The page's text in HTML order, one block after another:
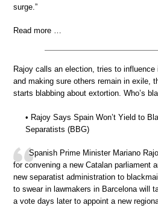
surge.”
Read more …
Rajoy calls an election, tries to
and making sure others remain in exile,
starts blabbing about extortion. Who’s
• Rajoy Says Spain Won’t Yield to
Separatists (BBG)
Spanish Prime Minister Mariano
for convening a new Catalan parliament
new separatist administration to
to swear in lawmakers in Barcelona will
a vote days later to appoint a new